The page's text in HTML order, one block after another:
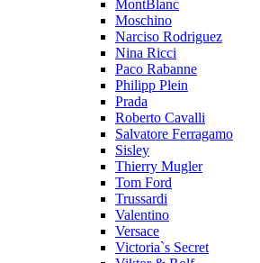
MontBlanc
Moschino
Narciso Rodriguez
Nina Ricci
Paco Rabanne
Philipp Plein
Prada
Roberto Cavalli
Salvatore Ferragamo
Sisley
Thierry Mugler
Tom Ford
Trussardi
Valentino
Versace
Victoria`s Secret